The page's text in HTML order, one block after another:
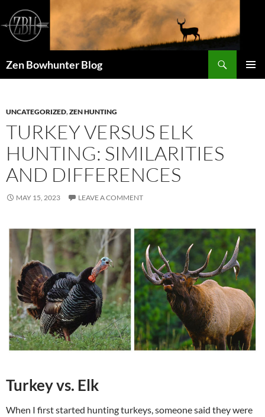
content
Zen Bowhunter Blog
UNCATEGORIZED,ZEN HUNTING
TURKEY VERSUS ELK
HUNTING: SIMILARITIES
AND DIFFERENCES
MAY 15, 2023 LEAVE A COMMENT
Turkey vs. Elk
When I first started hunting turkeys, someone said they were